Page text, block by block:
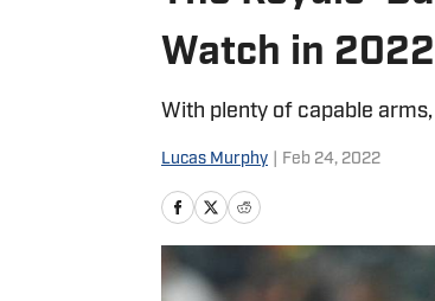
Watch in 2022
With plenty of capable
Lucas Murphy Feb 24, 2022